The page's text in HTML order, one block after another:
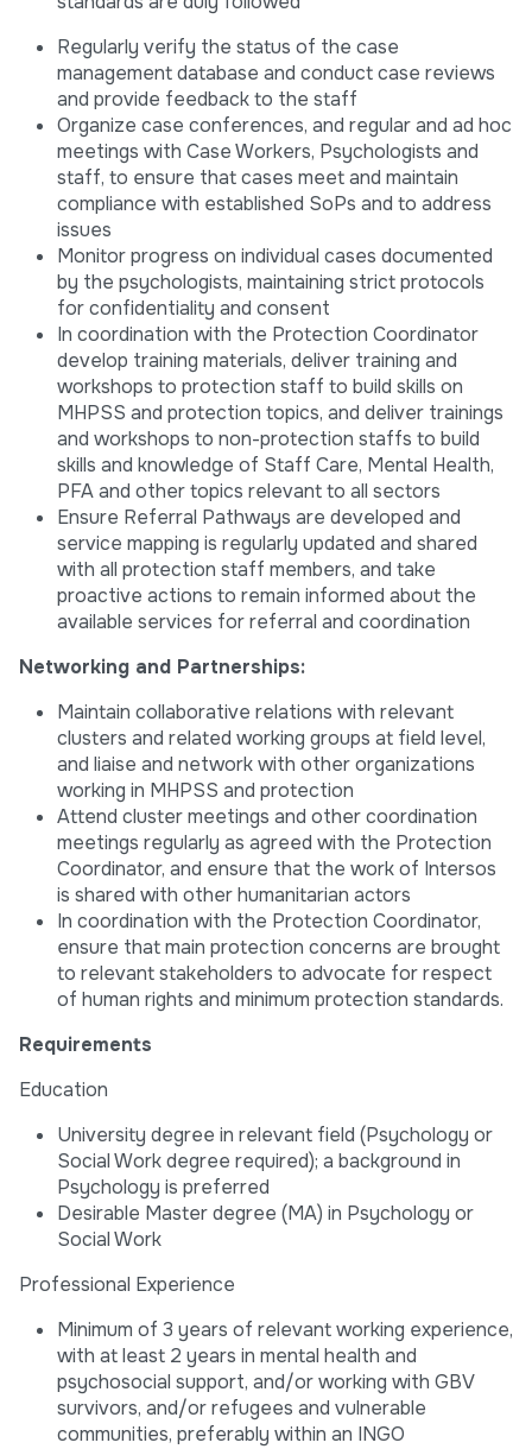
Regularly verify the status of the case
management database and conduct case reviews
and provide feedback to the staff
Organize case conferences, and regular and ad hoc
meetings with Case Workers, Psychologists and
staff, to ensure that cases meet and maintain
compliance with established SoPs and to address
issues
Monitor progress on individual cases documented
by the psychologists, maintaining strict protocols
for confidentiality and consent
In coordination with the Protection Coordinator
develop training materials, deliver training and
workshops to protection staff to build skills on
MHPSS and protection topics, and deliver trainings
and workshops to non-protection staffs to build
skills and knowledge of Staff Care, Mental Health,
PFA and other topics relevant to all sectors
Ensure Referral Pathways are developed and
service mapping is regularly updated and shared
with all protection staff members, and take
proactive actions to remain informed about the
available services for referral and coordination
Networking and Partnerships:
Maintain collaborative relations with relevant
clusters and related working groups at field level,
and liaise and network with other organizations
working in MHPSS and protection
Attend cluster meetings and other coordination
meetings regularly as agreed with the Protection
Coordinator, and ensure that the work of Intersos
is shared with other humanitarian actors
In coordination with the Protection Coordinator,
ensure that main protection concerns are brought
to relevant stakeholders to advocate for respect
of human rights and minimum protection standards.
Requirements
Education
University degree in relevant field (Psychology or
Social Work degree required); a background in
Psychology is preferred
Desirable Master degree (MA) in Psychology or
Social Work
Professional Experience
Minimum of 3 years of relevant working experience,
with at least 2 years in mental health and
psychosocial support, and/or working with GBV
survivors, and/or refugees and vulnerable
communities, preferably within an INGO